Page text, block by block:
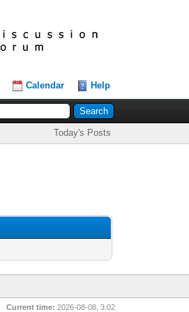
Calendar Help
Today's Posts
Current time: 2026-08-08, 3:02